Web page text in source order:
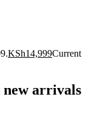
KSh14,999Current
new arrivals